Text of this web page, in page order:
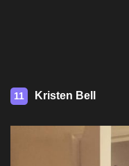
11 Kristen Bell